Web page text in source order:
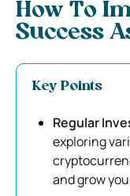
How To
Success
Key Points
Regular
exploring
and grow